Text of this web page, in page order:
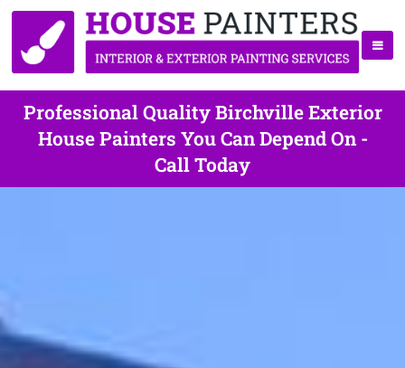
Professional Quality Birchville Exterior
House Painters You Can Depend On -
Call Today